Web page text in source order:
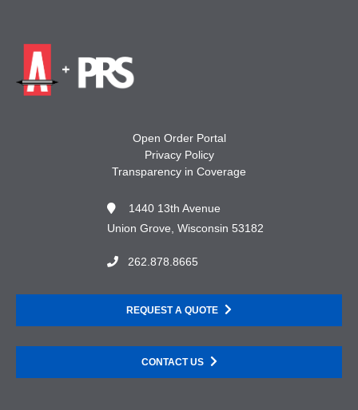
Open Order Portal
Privacy Policy
Transparency in Coverage
1440 13th Avenue
Union Grove, Wisconsin 53182
262.878.8665
REQUEST A QUOTE
CONTACT US